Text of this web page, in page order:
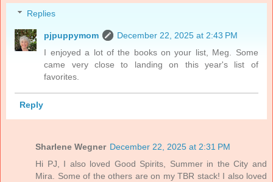
Replies
pjpuppymom
December 22, 2025 at 2:43 PM
I enjoyed a lot of the books on your list, Meg. Some
came very close to landing on this year's list of
favorites.
Reply
Sharlene Wegner December 22, 2025 at 2:31 PM
Hi PJ, I also loved Good Spirits, Summer in the City and
Mira. Some of the others are on my TBR stack! I also loved